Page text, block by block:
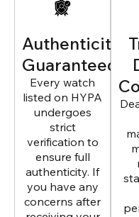
Authenticity
Guaranteed
Every watch
listed on HYPA
undergoes
strict
verification to
ensure full
authenticity. If
you have any
concerns after